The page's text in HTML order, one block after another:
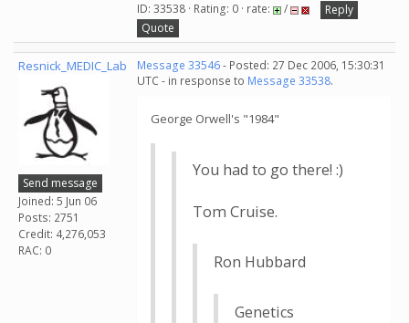
ID: 33538 · Rating: 0 · rate: /
Reply
Quote
Resnick_MEDIC_Lab
Send message
Joined: 5 Jun 06
Posts: 2751
Credit: 4,276,053
RAC: 0
Message 33546- Posted: 27 Dec 2006, 15:30:31
UTC - in response to Message 33538.
George Orwell's "1984"
You had to go there! :)
Tom Cruise.
Ron Hubbard
Genetics